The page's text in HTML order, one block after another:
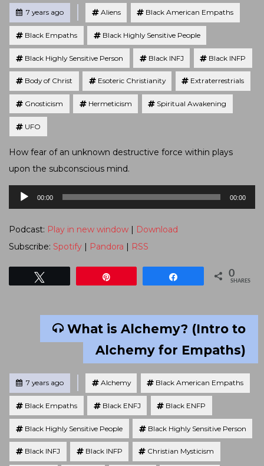
Posted7 years ago
Tagged
Aliens Black American Empaths
Black Empaths Black Highly Sensitive People
Black Highly Sensitive Person Black INFJ Black INFP
Body of Christ Esoteric Christianity Extraterrestrials
Gnosticism Hermeticism Spiritual Awakening
UFO
How fear of an unknown destructive force within plays
upon the subconscious mind.
Audio
Player
00:00 00:00
Podcast: Play in new window | Download
Subscribe: Spotify | Pandora | RSS
0
SHARES
What is Alchemy? (Intro to
Alchemy for Empaths)
Posted7 years ago
Tagged
Alchemy Black American Empaths
Black Empaths Black ENFJ Black ENFP
Black Highly Sensitive People Black Highly Sensitive Person
Black INFJ Black INFP Christian Mysticism